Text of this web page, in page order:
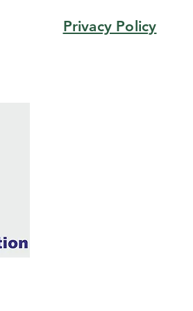
Privacy Policy